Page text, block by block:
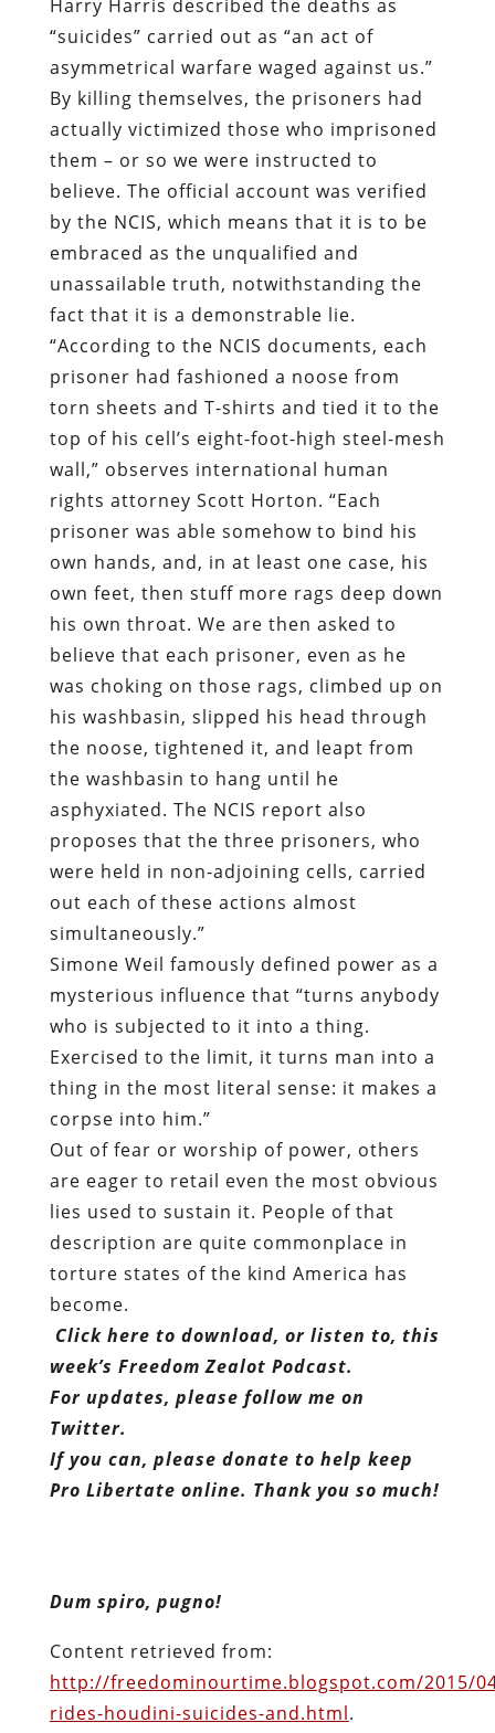
Harry Harris described the deaths as
“suicides” carried out as “an act of
asymmetrical warfare waged against us.”
By killing themselves, the prisoners had
actually victimized those who imprisoned
them – or so we were instructed to
believe. The official account was verified
by the NCIS, which means that it is to be
embraced as the unqualified and
unassailable truth, notwithstanding the
fact that it is a demonstrable lie.
“According to the NCIS documents, each
prisoner had fashioned a noose from
torn sheets and T-shirts and tied it to the
top of his cell’s eight-foot-high steel-mesh
wall,” observes international human
rights attorney Scott Horton. “Each
prisoner was able somehow to bind his
own hands, and, in at least one case, his
own feet, then stuff more rags deep down
his own throat. We are then asked to
believe that each prisoner, even as he
was choking on those rags, climbed up on
his washbasin, slipped his head through
the noose, tightened it, and leapt from
the washbasin to hang until he
asphyxiated. The NCIS report also
proposes that the three prisoners, who
were held in non-adjoining cells, carried
out each of these actions almost
simultaneously.”
Simone Weil famously defined power as a
mysterious influence that “turns anybody
who is subjected to it into a thing.
Exercised to the limit, it turns man into a
thing in the most literal sense: it makes a
corpse into him.”
Out of fear or worship of power, others
are eager to retail even the most obvious
lies used to sustain it. People of that
description are quite commonplace in
torture states of the kind America has
become.
Click here to download, or listen to, this
week’s Freedom Zealot Podcast.
For updates, please follow me on
Twitter.
If you can, please donate to help keep
Pro Libertate online. Thank you so much!
Dum spiro, pugno!
Content retrieved from:
http://freedominourtime.blogspot.com/2015/
rides-houdini-suicides-and.html.